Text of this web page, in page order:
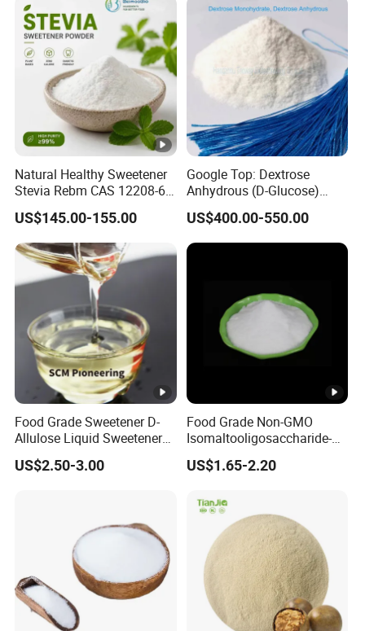
Natural Healthy Sweetener
Stevia Rebm CAS 12208-64-
5 Food Grade 99% Zero
Calorie Sugar Substitute
US$145.00-155.00
Google Top: Dextrose
Anhydrous (D-Glucose)
Powder - Food Grade
Sweetener for Bulk Use
US$400.00-550.00
Food Grade Sweetener D-
Allulose Liquid Sweetener
D-Psicose Syrup CAS 551-
68-8 Allulose
US$2.50-3.00
Food Grade Non-GMO
Isomaltooligosaccharide-
900 Powder Imo Tapioca
Syrup
US$1.65-2.20